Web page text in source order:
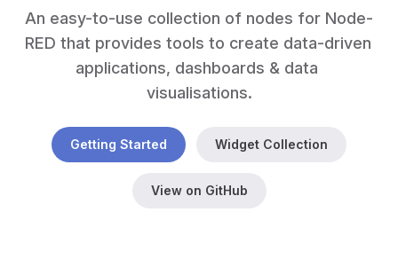
An easy-to-use collection of nodes for Node-
RED that provides tools to create data-driven
applications, dashboards & data
visualisations.
Getting Started Widget Collection
View on GitHub